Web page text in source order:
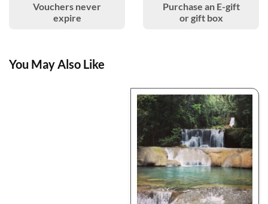
Vouchers never
expire
Purchase an E-gift
or gift box
You May Also Like